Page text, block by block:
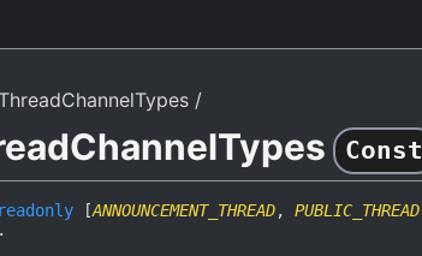
Const
readonly [ANNOUNCEMENT_THREAD,PUBLIC_THREAD